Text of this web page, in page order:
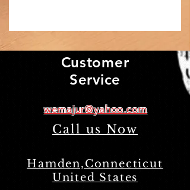
Customer
Service
wemajur@yahoo.com
Call us Now
Hamden,Connecticut
United States